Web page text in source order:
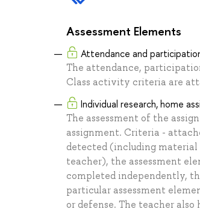
Assessment Elements
Attendance and
The attendance,
Class activity criteria are
Individual research, home
The assessment of the
assignment. Criteria -
detected (including
teacher), the assessment
completed independently,
particular assessment
or defense. The teacher